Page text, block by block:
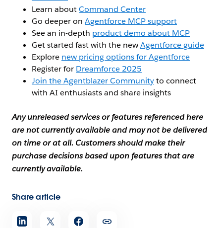
Learn aboutCommand Center
Go deeper on Agentforce MCP support
See an in-depth product demo about MCP
Get started fast with the newAgentforce guide
Explore new pricing options for Agentforce
Register for Dreamforce 2025
Join the Agentblazer Communityto connect
with AI enthusiasts and share insights
Any unreleased services or features referenced here
are not currently available and may not be delivered
on time or at all. Customers should make their
purchase decisions based upon features that are
currently available.
Share article